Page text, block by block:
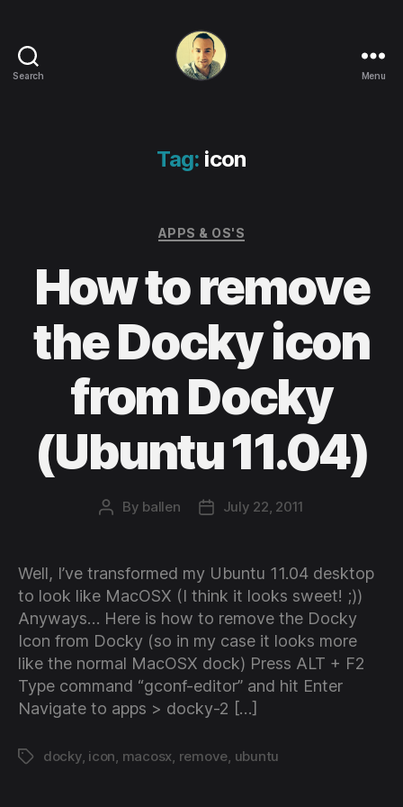
Search
OSs
and
Menu
Tag: icon
Categories
APPS & OS'S
How to remove
the Docky icon
from Docky
(Ubuntu 11.04)
Post
By ballen
PostJuly 22, 2011
Well, I’ve transformed my Ubuntu 11.04 desktop
to look like MacOSX (I think it looks sweet! ;))
Anyways… Here is how to remove the Docky
Icon from Docky (so in my case it looks more
like the normal MacOSX dock) Press ALT + F2
Type command “gconf-editor” and hit Enter
Navigate to apps > docky-2 […]
Tagsdocky, icon, macosx, remove, ubuntu